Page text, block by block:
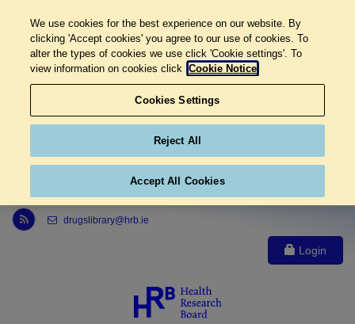
Link to Health Research Board r s s feed, opens in new window
drugslibrary@hrb.ie
Login
We use cookies for the best experience on our website. By
clicking 'Accept cookies' you agree to our use of cookies. To
alter the types of cookies we use click 'Cookie settings'. To
view information on cookies click Cookie Notice
Cookies Settings
Reject All
Accept All Cookies